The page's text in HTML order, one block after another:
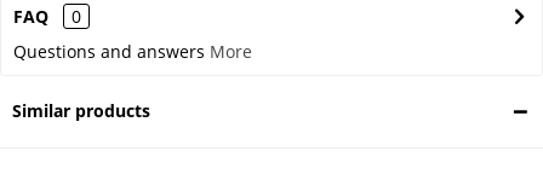
FAQ
0
Questions and answers More
Similar products